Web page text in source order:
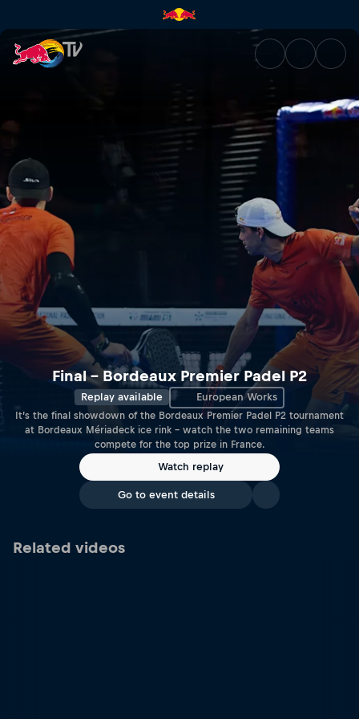
Final – Bordeaux Premier
Final – Bordeaux Premier Padel P2
Replay available European Works
It’s the final showdown of the Bordeaux Premier Padel P2 tournament
at Bordeaux Mériadeck ice rink – watch the two remaining teams
compete for the top prize in France.
Watch replay
Go to event details
Related videos